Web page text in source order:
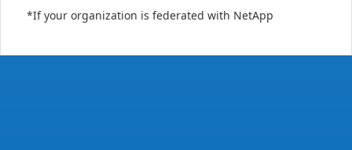
*If your organization is federated with NetApp